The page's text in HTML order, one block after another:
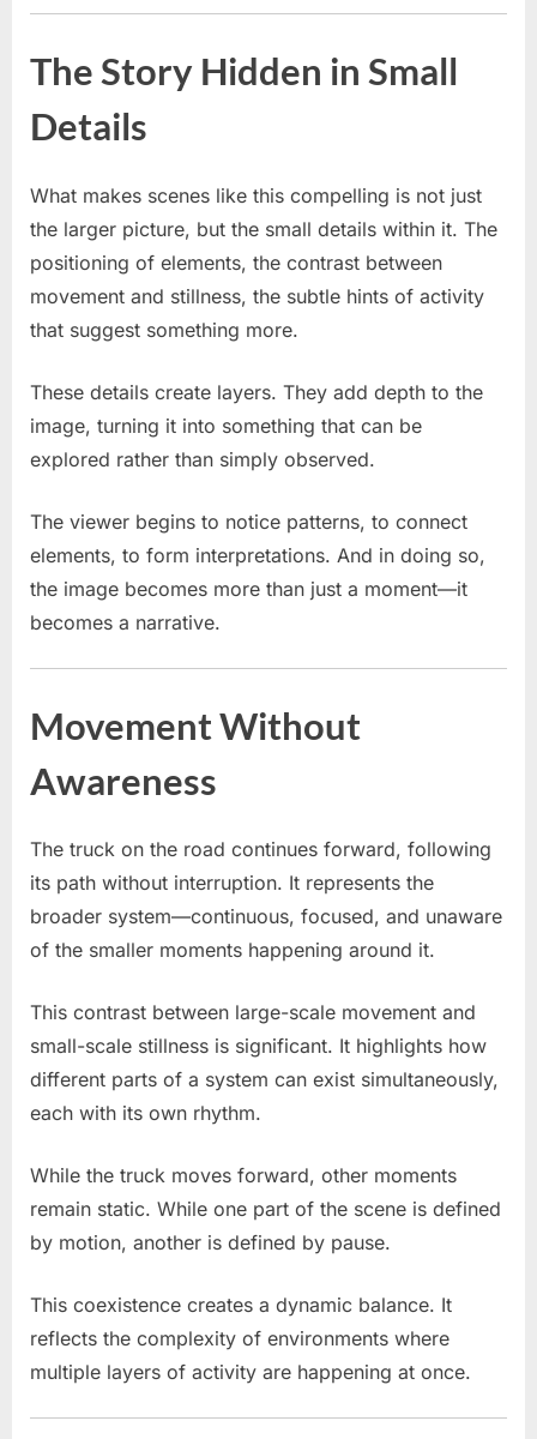
The Story Hidden in Small
Details
What makes scenes like this compelling is not just
the larger picture, but the small details within it. The
positioning of elements, the contrast between
movement and stillness, the subtle hints of activity
that suggest something more.
These details create layers. They add depth to the
image, turning it into something that can be
explored rather than simply observed.
The viewer begins to notice patterns, to connect
elements, to form interpretations. And in doing so,
the image becomes more than just a moment—it
becomes a narrative.
Movement Without
Awareness
The truck on the road continues forward, following
its path without interruption. It represents the
broader system—continuous, focused, and unaware
of the smaller moments happening around it.
This contrast between large-scale movement and
small-scale stillness is significant. It highlights how
different parts of a system can exist simultaneously,
each with its own rhythm.
While the truck moves forward, other moments
remain static. While one part of the scene is defined
by motion, another is defined by pause.
This coexistence creates a dynamic balance. It
reflects the complexity of environments where
multiple layers of activity are happening at once.